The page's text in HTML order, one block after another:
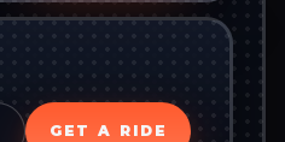
GET A RIDE